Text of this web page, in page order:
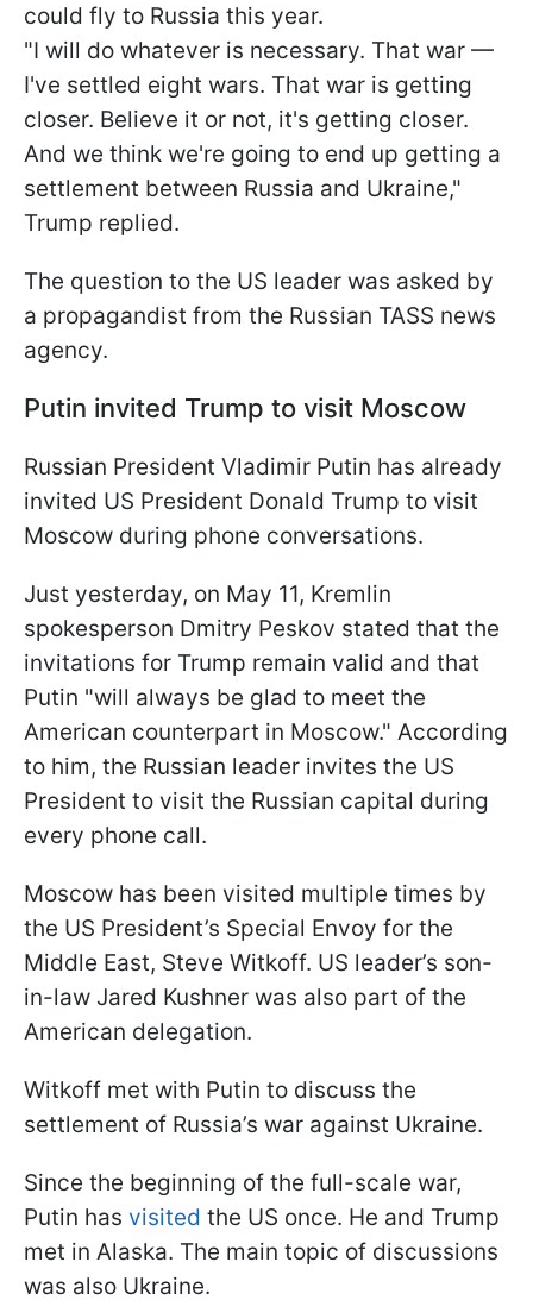
could fly to Russia this year.
"I will do whatever is necessary. That war —
I've settled eight wars. That war is getting
closer. Believe it or not, it's getting closer.
And we think we're going to end up getting a
settlement between Russia and Ukraine,"
Trump replied.
The question to the US leader was asked by
a propagandist from the Russian TASS news
agency.
Putin invited Trump to visit Moscow
Russian President Vladimir Putin has already
invited US President Donald Trump to visit
Moscow during phone conversations.
Just yesterday, on May 11, Kremlin
spokesperson Dmitry Peskov stated that the
invitations for Trump remain valid and that
Putin "will always be glad to meet the
American counterpart in Moscow." According
to him, the Russian leader invites the US
President to visit the Russian capital during
every phone call.
Moscow has been visited multiple times by
the US President’s Special Envoy for the
Middle East, Steve Witkoff. US leader’s son-
in-law Jared Kushner was also part of the
American delegation.
Witkoff met with Putin to discuss the
settlement of Russia’s war against Ukraine.
Since the beginning of the full-scale war,
Putin has visited the US once. He and Trump
met in Alaska. The main topic of discussions
was also Ukraine.